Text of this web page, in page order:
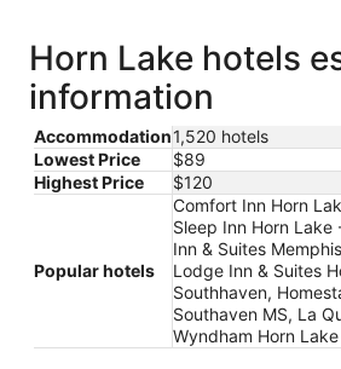
Horn Lake hotels
information
Accommodation1,520 hotels
Lowest Price
$89
Highest Price
$120
Popular hotels
Comfort Inn Horn
Sleep Inn Horn
Inn & Suites
Lodge Inn & Suites
Southhaven,
Southaven MS, La
Wyndham Horn